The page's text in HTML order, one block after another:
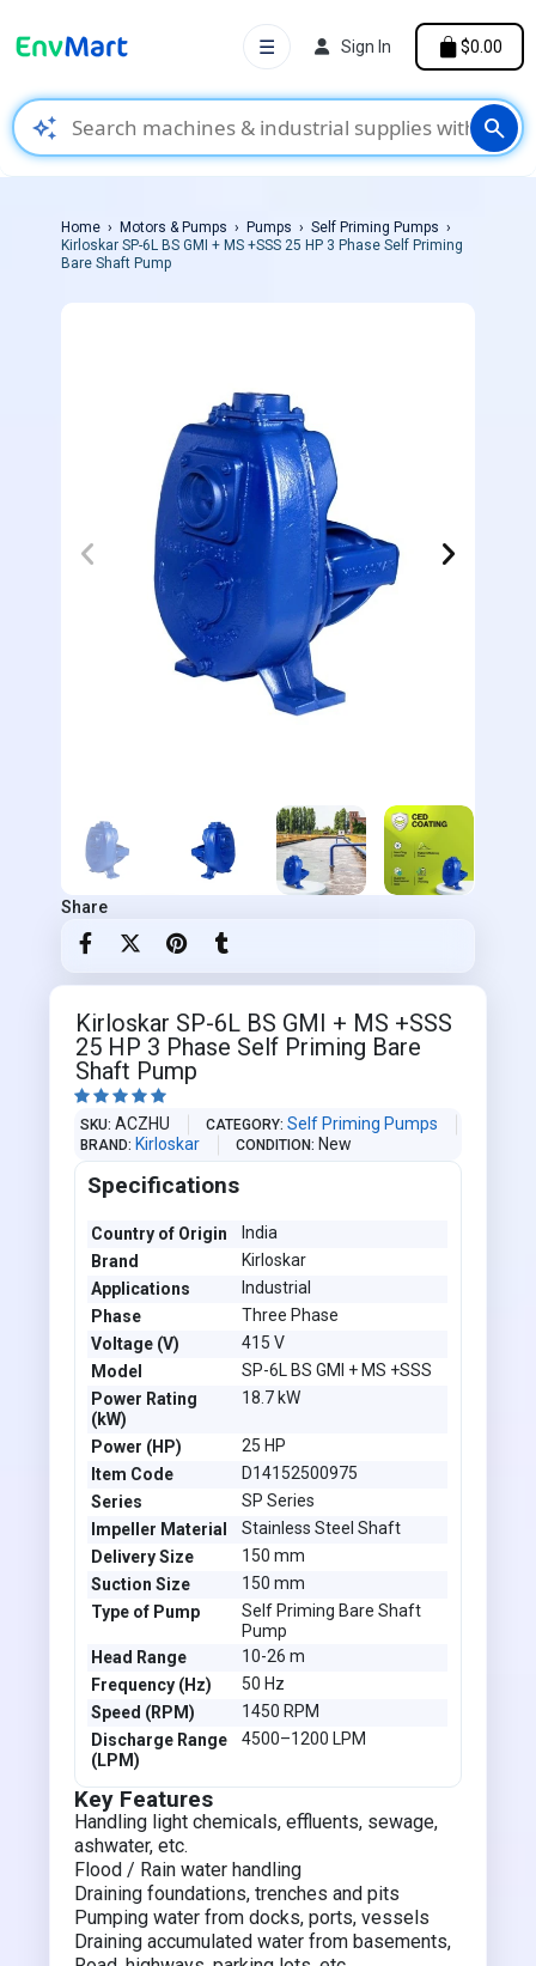
auto_awesome search
☰ Sign In $0.00
Home Motors & Pumps Pumps
Self Priming Pumps
Kirloskar SP-6L BS GMI + MS +SSS 25 HP 3 Phase Self Priming
Bare Shaft Pump
Share
Kirloskar SP-6L BS GMI + MS +SSS
25 HP 3 Phase Self Priming Bare
Shaft Pump
    
SKU ACZHU CATEGORY Self Priming Pumps
BRAND Kirloskar CONDITION New
Specifications
Country of Origin
India
Brand
Kirloskar
Applications
Industrial
Phase
Three Phase
Voltage (V)
415 V
Model
SP-6L BS GMI + MS +SSS
Power Rating
(kW)
18.7 kW
Power (HP)
25 HP
Item Code
D14152500975
Series
SP Series
Impeller Material
Stainless Steel Shaft
Delivery Size
150 mm
Suction Size
150 mm
Type of Pump
Self Priming Bare Shaft
Pump
Head Range
10-26 m
Frequency (Hz)
50 Hz
Speed (RPM)
1450 RPM
Discharge Range
(LPM)
4500–1200 LPM
Key Features
Handling light chemicals, effluents, sewage,
ashwater, etc.
Flood / Rain water handling
Draining foundations, trenches and pits
Pumping water from docks, ports, vessels
Draining accumulated water from basements,